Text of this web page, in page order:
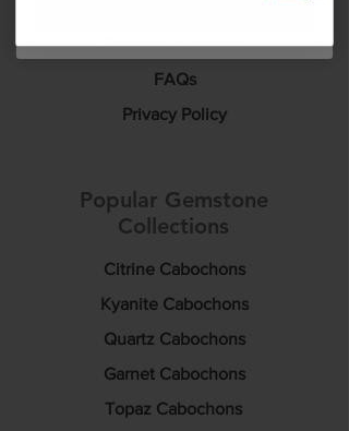
Shipping & Returns
FAQs
Privacy Policy
Popular Gemstone
Collections
Citrine Cabochons
Kyanite Cabochons
Quartz Cabochons
Garnet Cabochons
Topaz Cabochons